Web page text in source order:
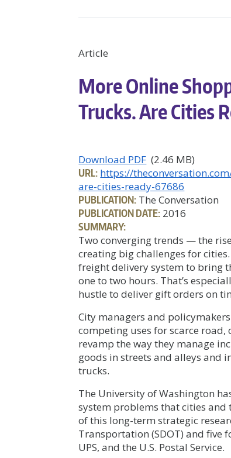
Article
More Online
Trucks. Are Cities
Download PDF (2.46 MB)
URL: https://
are-cities-ready-67686
PUBLICATION: The Conversation
PUBLICATION DATE: 2016
SUMMARY:
Two converging trends — the
creating big challenges for
freight delivery system to bring
one to two hours. That’s
hustle to deliver gift orders on
City managers and
competing uses for scarce
revamp the way they manage
goods in streets and alleys and
trucks.
The University of Washington
system problems that cities and
of this long-term strategic
Transportation (SDOT) and five
UPS, and the U.S. Postal Service.